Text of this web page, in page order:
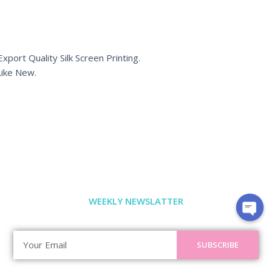
Quality Silk Screen Printing.
New.
WEEKLY NEWSLATTER
SUBSCRIBE